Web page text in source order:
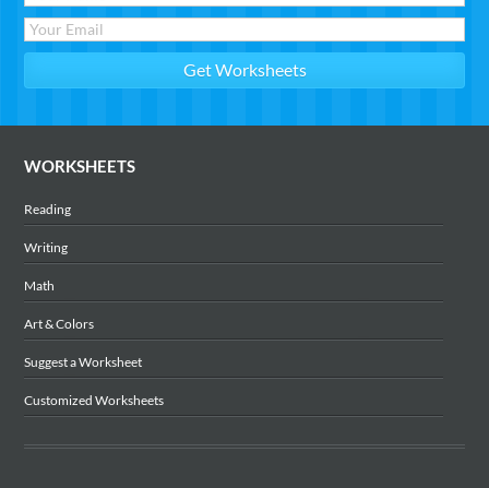
WORKSHEETS
Reading
Writing
Math
Art & Colors
Suggest a Worksheet
Customized Worksheets